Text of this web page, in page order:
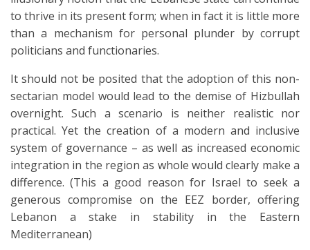
to thrive in its present form; when in fact it is little more
than a mechanism for personal plunder by corrupt
politicians and functionaries.
It should not be posited that the adoption of this non-
sectarian model would lead to the demise of Hizbullah
overnight. Such a scenario is neither realistic nor
practical. Yet the creation of a modern and inclusive
system of governance – as well as increased economic
integration in the region as whole would clearly make a
difference. (This a good reason for Israel to seek a
generous compromise on the EEZ border, offering
Lebanon a stake in stability in the Eastern
Mediterranean)